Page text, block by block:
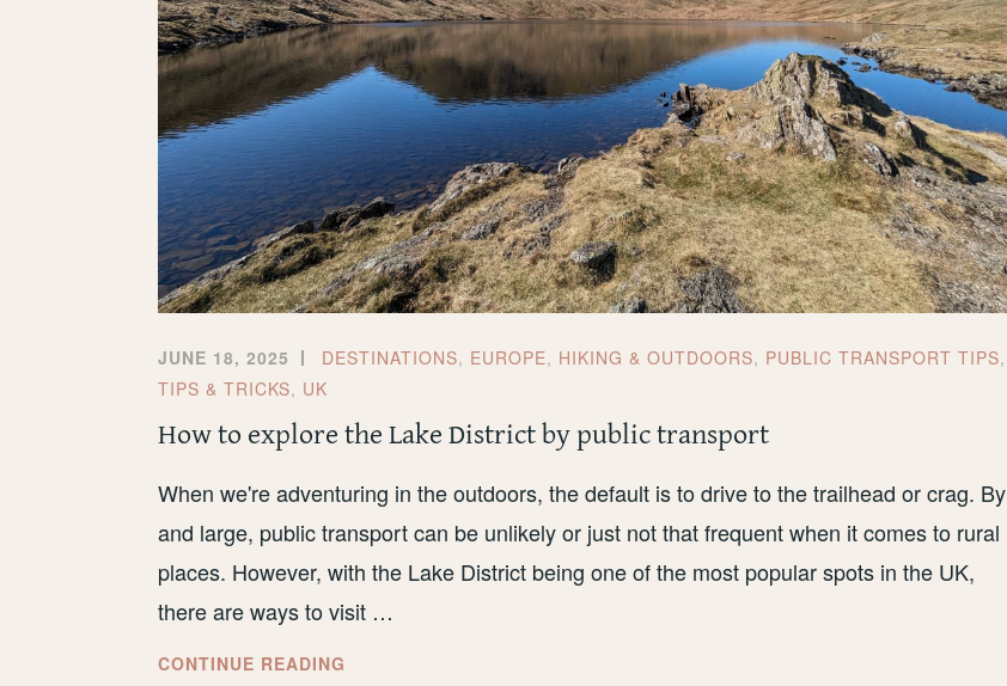
JUNE 18, 2025 DESTINATIONS, EUROPE, HIKING & OUTDOORS, PUBLIC TRANSPORT TIPS,
TIPS & TRICKS, UK
How to explore the Lake District by public transport
When we're adventuring in the outdoors, the default is to drive to the trailhead or crag. By
and large, public transport can be unlikely or just not that frequent when it comes to rural
places. However, with the Lake District being one of the most popular spots in the UK,
there are ways to visit …
CONTINUE READING